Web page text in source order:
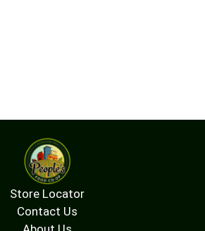
Store Locator
Contact Us